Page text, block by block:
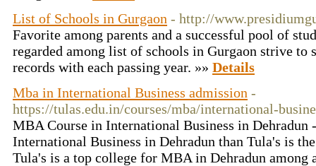
List of Schools in Gurgaon - http://
Favorite among parents and a successful pool of
regarded among list of schools in Gurgaon strive to
records with each passing year. »» Details
Mba in International Business admission -
https://tulas.edu.in/courses/mba/international-
MBA Course in International Business in
International Business in Dehradun than Tula's is
Tula's is a top college for MBA in Dehradun among